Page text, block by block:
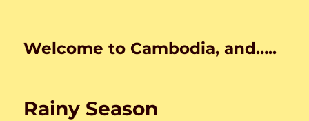
Welcome to Cambodia, and…..
Rainy Season